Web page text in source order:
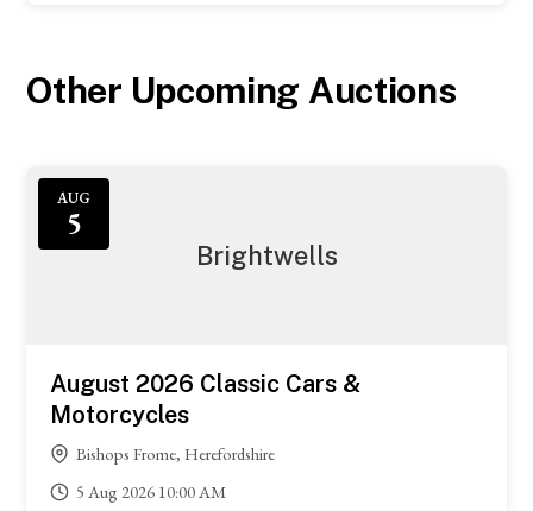
Other Upcoming Auctions
AUG
5
Brightwells
August 2026 Classic Cars &
Motorcycles
Bishops Frome, Herefordshire
5 Aug 2026 10:00 AM